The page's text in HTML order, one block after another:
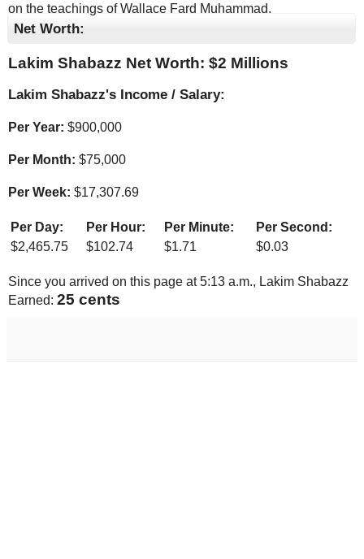
on the teachings of Wallace Fard Muhammad.
Net Worth:
Lakim Shabazz Net Worth: $2 Millions
Lakim Shabazz's Income / Salary:
Per Year: $900,000
Per Month: $75,000
Per Week: $17,307.69
Per Day: Per Hour: Per Minute:
Per Second:
$2,465.75 $102.74 $1.71 $0.03
Since you arrived on this page at5:13 a.m., Lakim Shabazz
Earned: 26 cents